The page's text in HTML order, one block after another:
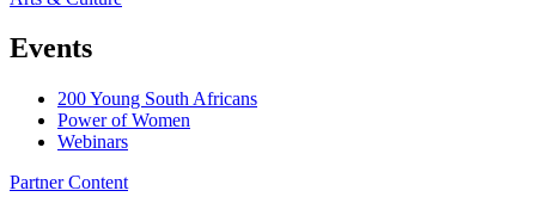
Events
200 Young South Africans
Power of Women
Webinars
Partner Content